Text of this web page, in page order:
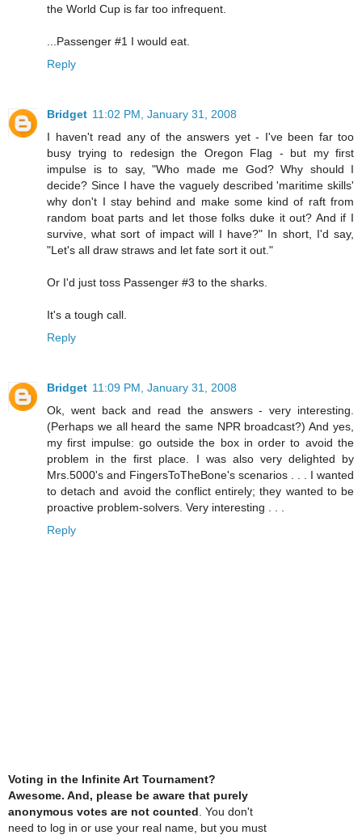
the World Cup is far too infrequent.
...Passenger #1 I would eat.
Reply
Bridget 11:02 PM, January 31, 2008
I haven't read any of the answers yet - I've been far too
busy trying to redesign the Oregon Flag - but my first
impulse is to say, "Who made me God? Why should I
decide? Since I have the vaguely described 'maritime skills'
why don't I stay behind and make some kind of raft from
random boat parts and let those folks duke it out? And if I
survive, what sort of impact will I have?" In short, I'd say,
"Let's all draw straws and let fate sort it out."
Or I'd just toss Passenger #3 to the sharks.
It's a tough call.
Reply
Bridget 11:09 PM, January 31, 2008
Ok, went back and read the answers - very interesting.
(Perhaps we all heard the same NPR broadcast?) And yes,
my first impulse: go outside the box in order to avoid the
problem in the first place. I was also very delighted by
Mrs.5000's and FingersToTheBone's scenarios . . . I wanted
to detach and avoid the conflict entirely; they wanted to be
proactive problem-solvers. Very interesting . . .
Reply
Voting in the Infinite Art Tournament?
Awesome. And, please be aware that purely
anonymous votes are not counted . You don't
need to log in or use your real name, but you must